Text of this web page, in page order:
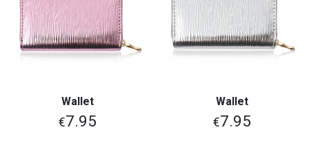
Wallet
€7.95
Wallet
€7.95